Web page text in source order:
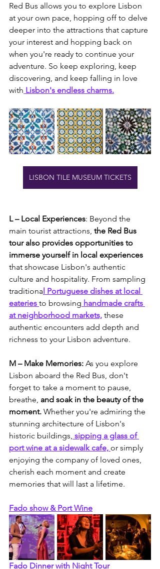
Red Bus allows you to explore Lisbon
at your own pace, hopping off to delve
deeper into the attractions that capture
your interest and hopping back on
when you're ready to continue your
adventure. So keep exploring, keep
discovering, and keep falling in love
with Lisbon's endless charms.
LISBON TILE MUSEUM TICKETS
L – Local Experiences: Beyond the
main tourist attractions, the Red Bus
tour also provides opportunities to
immerse yourself in local experiences
that showcase Lisbon's authentic
culture and hospitality. From sampling
traditional Portuguese dishes at local
eateries to browsing handmade crafts
at neighborhood markets, these
authentic encounters add depth and
richness to your Lisbon adventure.
M – Make Memories: As you explore
Lisbon aboard the Red Bus, don't
forget to take a moment to pause,
breathe, and soak in the beauty of the
moment. Whether you're admiring the
stunning architecture of Lisbon's
historic buildings, sipping a glass of
port wine at a sidewalk cafe, or simply
enjoying the company of loved ones,
cherish each moment and create
memories that will last a lifetime.
Fado show & Port Wine
Fado Dinner with Night Tour